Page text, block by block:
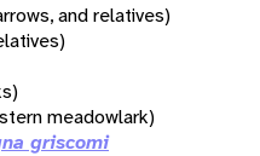
and relatives)
meadowlark)
griscomi